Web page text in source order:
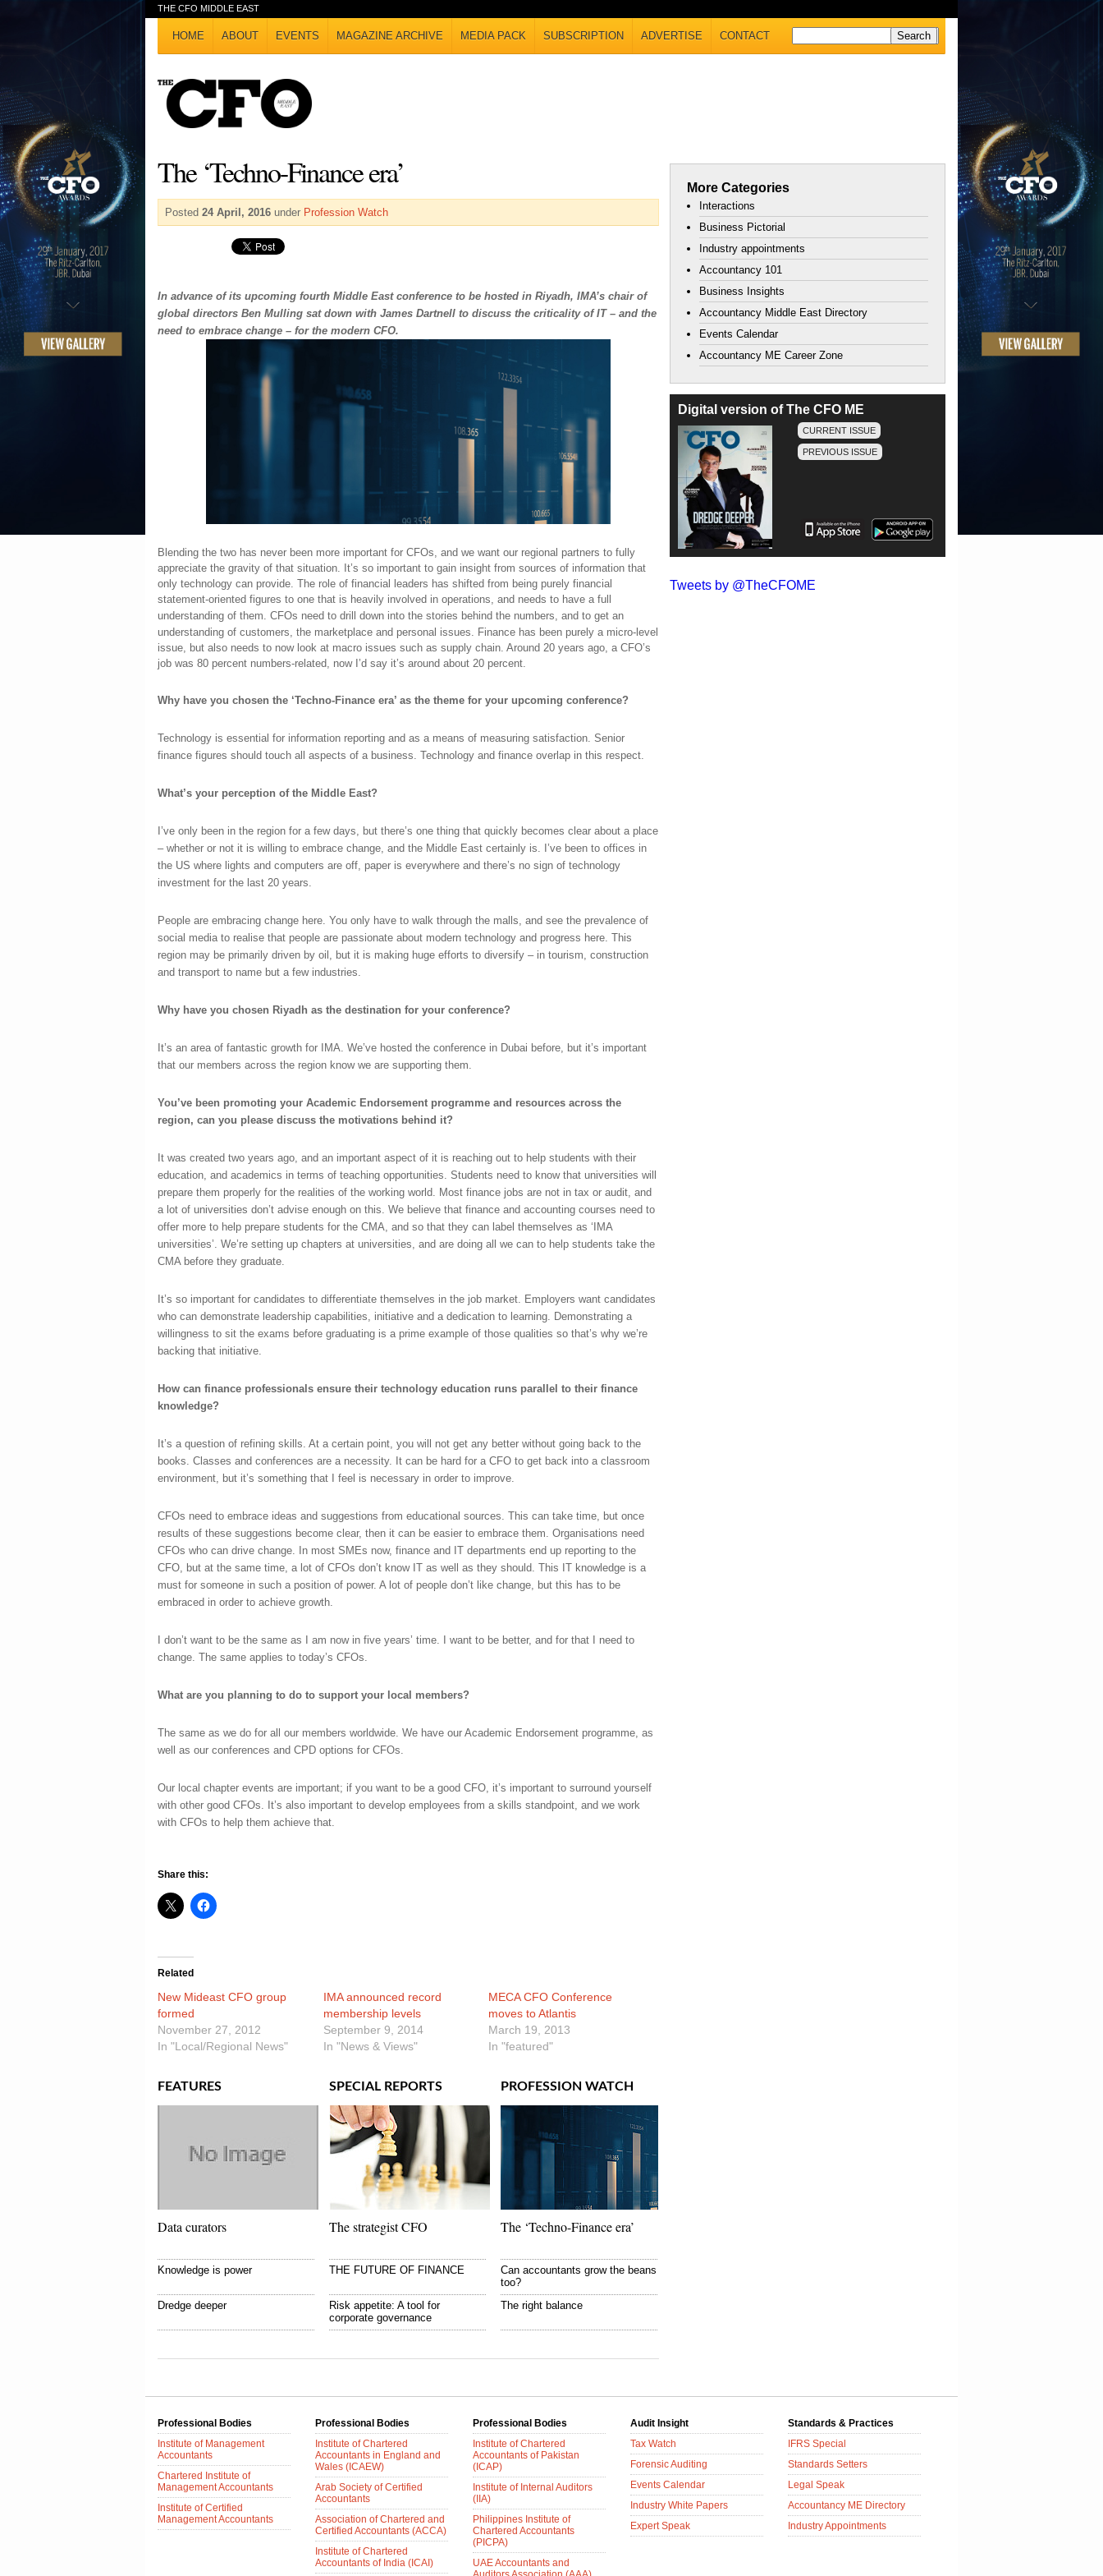
THE CFO MIDDLE EAST
HOME ABOUT EVENTS MAGAZINE ARCHIVE MEDIA PACK SUBSCRIPTION ADVERTISE CONTACT
The ‘Techno-Finance era’
Posted 24 April, 2016 under Profession Watch
In advance of its upcoming fourth Middle East conference to be hosted in Riyadh, IMA’s chair of
global directors Ben Mulling sat down with James Dartnell to discuss the criticality of IT – and the
need to embrace change – for the modern CFO.
Blending the two has never been more important for CFOs, and we want our regional partners to fully
appreciate the gravity of that situation. It’s so important to gain insight from sources of information that
only technology can provide. The role of financial leaders has shifted from being purely financial
statement-oriented figures to one that is heavily involved in operations, and needs to have a full
understanding of them. CFOs need to drill down into the stories behind the numbers, and to get an
understanding of customers, the marketplace and personal issues. Finance has been purely a micro-level
issue, but also needs to now look at macro issues such as supply chain. Around 20 years ago, a CFO’s
job was 80 percent numbers-related, now I’d say it’s around about 20 percent.
Why have you chosen the ‘Techno-Finance era’ as the theme for your upcoming conference?
Technology is essential for information reporting and as a means of measuring satisfaction. Senior
finance figures should touch all aspects of a business. Technology and finance overlap in this respect.
What’s your perception of the Middle East?
I’ve only been in the region for a few days, but there’s one thing that quickly becomes clear about a place
– whether or not it is willing to embrace change, and the Middle East certainly is. I’ve been to offices in
the US where lights and computers are off, paper is everywhere and there’s no sign of technology
investment for the last 20 years.
People are embracing change here. You only have to walk through the malls, and see the prevalence of
social media to realise that people are passionate about modern technology and progress here. This
region may be primarily driven by oil, but it is making huge efforts to diversify – in tourism, construction
and transport to name but a few industries.
Why have you chosen Riyadh as the destination for your conference?
It’s an area of fantastic growth for IMA. We’ve hosted the conference in Dubai before, but it’s important
that our members across the region know we are supporting them.
You’ve been promoting your Academic Endorsement programme and resources across the
region, can you please discuss the motivations behind it?
It was created two years ago, and an important aspect of it is reaching out to help students with their
education, and academics in terms of teaching opportunities. Students need to know that universities will
prepare them properly for the realities of the working world. Most finance jobs are not in tax or audit, and
a lot of universities don’t advise enough on this. We believe that finance and accounting courses need to
offer more to help prepare students for the CMA, and so that they can label themselves as ‘IMA
universities’. We’re setting up chapters at universities, and are doing all we can to help students take the
CMA before they graduate.
It’s so important for candidates to differentiate themselves in the job market. Employers want candidates
who can demonstrate leadership capabilities, initiative and a dedication to learning. Demonstrating a
willingness to sit the exams before graduating is a prime example of those qualities so that’s why we’re
backing that initiative.
How can finance professionals ensure their technology education runs parallel to their finance
knowledge?
It’s a question of refining skills. At a certain point, you will not get any better without going back to the
books. Classes and conferences are a necessity. It can be hard for a CFO to get back into a classroom
environment, but it’s something that I feel is necessary in order to improve.
CFOs need to embrace ideas and suggestions from educational sources. This can take time, but once
results of these suggestions become clear, then it can be easier to embrace them. Organisations need
CFOs who can drive change. In most SMEs now, finance and IT departments end up reporting to the
CFO, but at the same time, a lot of CFOs don’t know IT as well as they should. This IT knowledge is a
must for someone in such a position of power. A lot of people don’t like change, but this has to be
embraced in order to achieve growth.
I don’t want to be the same as I am now in five years’ time. I want to be better, and for that I need to
change. The same applies to today’s CFOs.
What are you planning to do to support your local members?
The same as we do for all our members worldwide. We have our Academic Endorsement programme, as
well as our conferences and CPD options for CFOs.
Our local chapter events are important; if you want to be a good CFO, it’s important to surround yourself
with other good CFOs. It’s also important to develop employees from a skills standpoint, and we work
with CFOs to help them achieve that.
Share this:
Related
New Mideast CFO group
formed
November 27, 2012
In "Local/Regional News"
IMA announced record
membership levels
September 9, 2014
In "News & Views"
MECA CFO Conference
moves to Atlantis
March 19, 2013
In "featured"
FEATURES
Data curators
Knowledge is power
Dredge deeper
SPECIAL REPORTS
The strategist CFO
THE FUTURE OF FINANCE
Risk appetite: A tool for
corporate governance
PROFESSION WATCH
The ‘Techno-Finance era’
Can accountants grow the beans
too?
The right balance
More Categories
Interactions
Business Pictorial
Industry appointments
Accountancy 101
Business Insights
Accountancy Middle East Directory
Events Calendar
Accountancy ME Career Zone
Digital version of The CFO ME
CURRENT ISSUE
PREVIOUS ISSUE
Tweets by @TheCFOME
Professional Bodies
Institute of Management
Accountants
Chartered Institute of
Management Accountants
Institute of Certified
Management Accountants
Professional Bodies
Institute of Chartered
Accountants in England and
Wales (ICAEW)
Arab Society of Certified
Accountants
Association of Chartered and
Certified Accountants (ACCA)
Institute of Chartered
Accountants of India (ICAI)
Professional Bodies
Institute of Chartered
Accountants of Pakistan
(ICAP)
Institute of Internal Auditors
(IIA)
Philippines Institute of
Chartered Accountants
(PICPA)
UAE Accountants and
Audit Insight
Tax Watch
Forensic Auditing
Events Calendar
Industry White Papers
Expert Speak
Standards & Practices
IFRS Special
Standards Setters
Legal Speak
Accountancy ME Directory
Industry Appointments